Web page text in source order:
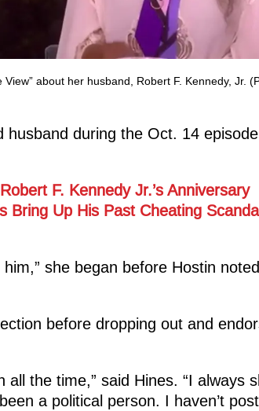
about her husband, Robert F. Kennedy, Jr.
during the Oct. 14
F. Kennedy Jr.’s Anniversary
Bring Up His Past Cheating
she began before Hostin noted
before dropping out and
the time,” said Hines. “I always
a political person. I haven’t